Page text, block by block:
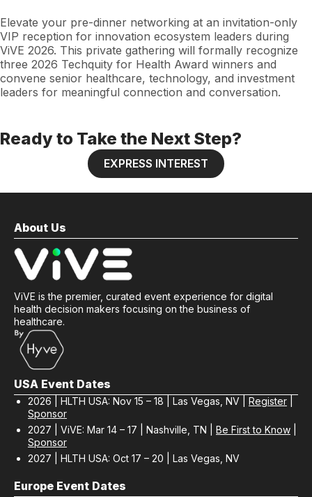
Elevate your pre-dinner networking at an invitation-only
VIP reception for innovation ecosystem leaders during
ViVE 2026. This private gathering will formally recognize
three 2026 Techquity for Health Award winners and
convene senior healthcare, technology, and investment
leaders for meaningful connection and conversation.
Ready to Take the Next Step?
EXPRESS INTEREST
About Us
ViVE is the premier, curated event experience for digital
health decision makers focusing on the business of
healthcare.
USA Event Dates
2026 | HLTH USA: Nov 15 – 18 | Las Vegas, NV | Register
Sponsor
2027 | ViVE: Mar 14 – 17 | Nashville, TN | Be First to Know
Sponsor
2027 | HLTH USA: Oct 17 – 20 | Las Vegas, NV
Europe Event Dates